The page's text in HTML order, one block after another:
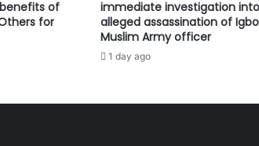
of
for
immediate investigation into
alleged assassination of Igbo
Muslim Army officer
1 day ago